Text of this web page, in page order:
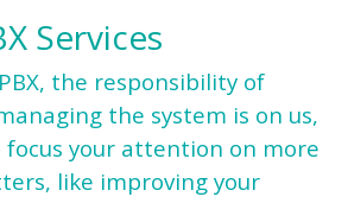
Services
the responsibility of
the system is on us,
focus your attention on more
like improving your